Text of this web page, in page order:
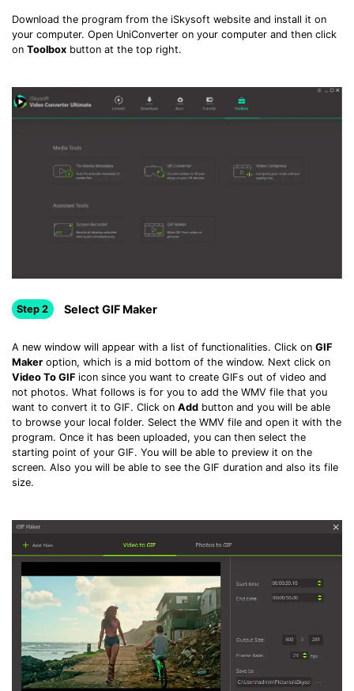
Download the program from the iSkysoft website and install it on
your computer. Open UniConverter on your computer and then click
on Toolbox button at the top right.
Step 2 Select GIF Maker
A new window will appear with a list of functionalities. Click on GIF
Maker option, which is a mid bottom of the window. Next click on
Video To GIF icon since you want to create GIFs out of video and
not photos. What follows is for you to add the WMV file that you
want to convert it to GIF. Click on Add button and you will be able
to browse your local folder. Select the WMV file and open it with the
program. Once it has been uploaded, you can then select the
starting point of your GIF. You will be able to preview it on the
screen. Also you will be able to see the GIF duration and also its file
size.